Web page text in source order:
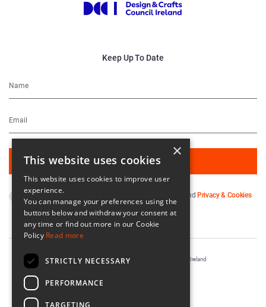
Keep Up To Date
By subscribing you agree to our and Privacy & Cookies
Registered in Ireland No. 56542. Castle Yard, Kilkenny, Ireland
×
This website uses cookies
This website uses cookies to improve user
experience.
You can manage your preferences using the
buttons below and withdraw your consent at
any time or find out more in our Cookie
Policy Read more
STRICTLY NECESSARY
PERFORMANCE
TARGETING